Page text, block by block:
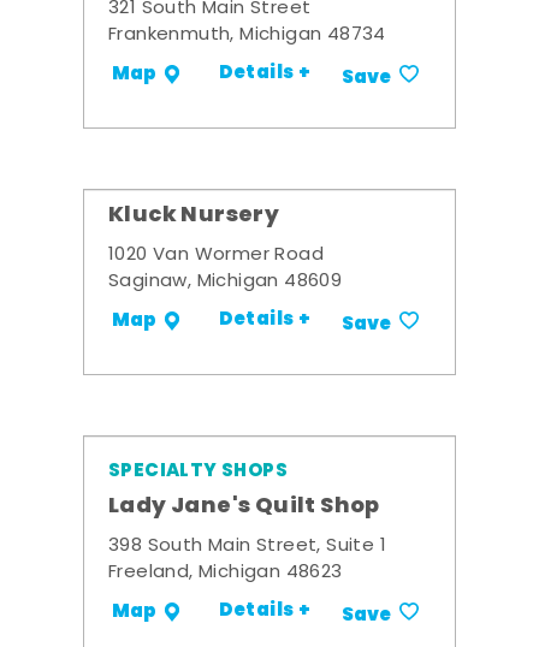
321 South Main Street
Frankenmuth, Michigan 48734
Map Details + Save
Kluck Nursery
1020 Van Wormer Road
Saginaw, Michigan 48609
Map Details + Save
SPECIALTY SHOPS
Lady Jane's Quilt Shop
398 South Main Street, Suite 1
Freeland, Michigan 48623
Map Details + Save